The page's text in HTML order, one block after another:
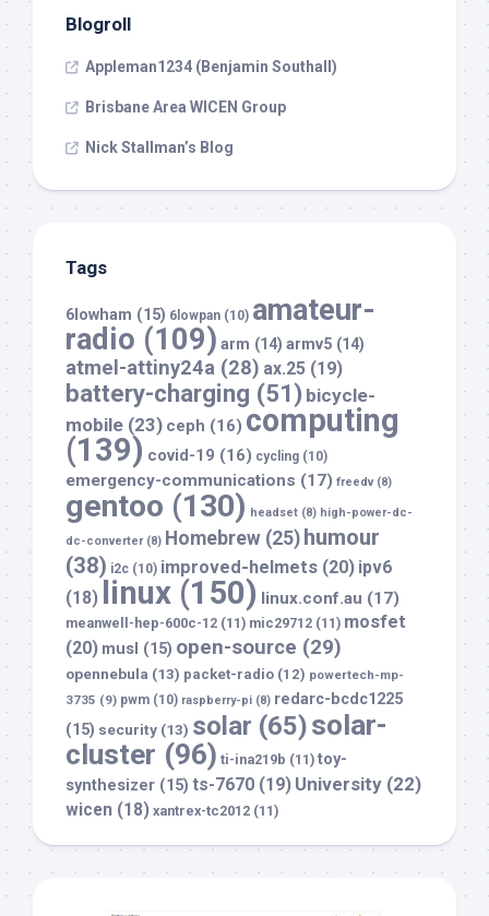
Blogroll
Appleman1234 (Benjamin Southall)
Brisbane Area WICEN Group
Nick Stallman’s Blog
Tags
6lowham (15) 6lowpan (10) amateur-
radio (109) arm (14) armv5 (14)
atmel-attiny24a (28) ax.25 (19)
battery-charging (51) bicycle-
mobile (23) ceph (16) computing
(139) covid-19 (16) cycling (10)
emergency-communications (17) freedv(8)
gentoo (130) headset (8) high-power-dc-
dc-converter(8) Homebrew (25) humour
(38) i2c (10) improved-helmets (20) ipv6
(18)
linux (150) linux.conf.au (17)
meanwell-hep-600c-12 (11) mic29712 (11) mosfet
(20) musl (15) open-source (29)
opennebula (13) packet-radio (12) powertech-mp-
3735 (9) pwm (10) raspberry-pi (8) redarc-bcdc1225
(15) security (13) solar (65)solar-
cluster (96) ti-ina219b (11) toy-
synthesizer (15) ts-7670 (19) University (22)
wicen (18) xantrex-tc2012 (11)